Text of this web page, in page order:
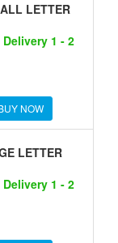
LETTER
Delivery 1 - 2
NOW
LETTER
Delivery 1 - 2